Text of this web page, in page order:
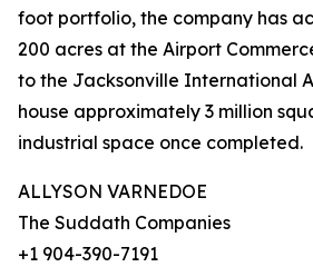
foot portfolio, the company has
200 acres at the Airport
to the Jacksonville International
house approximately 3 million
industrial space once completed.
ALLYSON VARNEDOE
The Suddath Companies
+1 904-390-7191